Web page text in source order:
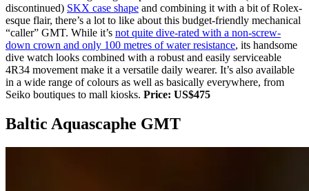
discontinued) SKX case shape and combining it with a bit of Rolex-
esque flair, there’s a lot to like about this budget-friendly mechanical
“caller” GMT. While it’s not quite dive-rated with a non-screw-
down crown and only 100 metres of water resistance, its handsome
dive watch looks combined with a robust and easily serviceable
4R34 movement make it a versatile daily wearer. It’s also available
in a wide range of colours as well as basically everywhere, from
Seiko boutiques to mall kiosks. Price: US$475
Baltic Aquascaphe GMT